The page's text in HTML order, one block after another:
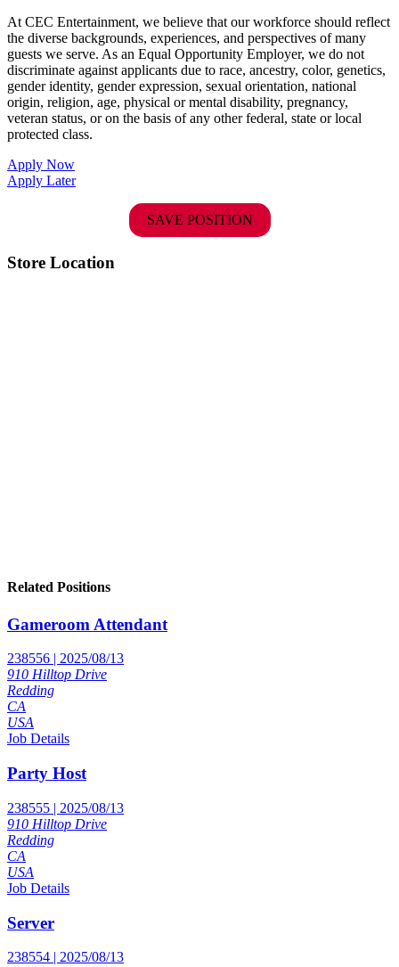
At CEC Entertainment, we believe that our workforce should reflect
the diverse backgrounds, experiences, and perspectives of many
guests we serve. As an Equal Opportunity Employer, we do not
discriminate against applicants due to race, ancestry, color, genetics,
gender identity, gender expression, sexual orientation, national
origin, religion, age, physical or mental disability, pregnancy,
veteran status, or on the basis of any other federal, state or local
protected class.
Apply Now
Apply Later
SAVE POSITION
Store Location
Related Positions
Gameroom Attendant
238556 | 2025/08/13
910 Hilltop Drive
Redding
CA
USA
Job Details
Party Host
238555 | 2025/08/13
910 Hilltop Drive
Redding
CA
USA
Job Details
Server
238554 | 2025/08/13